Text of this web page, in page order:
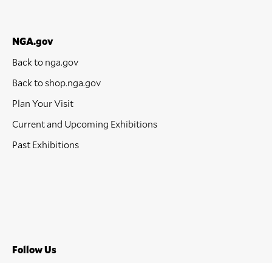
NGA.gov
Back to nga.gov
Back to shop.nga.gov
Plan Your Visit
Current and Upcoming Exhibitions
Past Exhibitions
Follow Us